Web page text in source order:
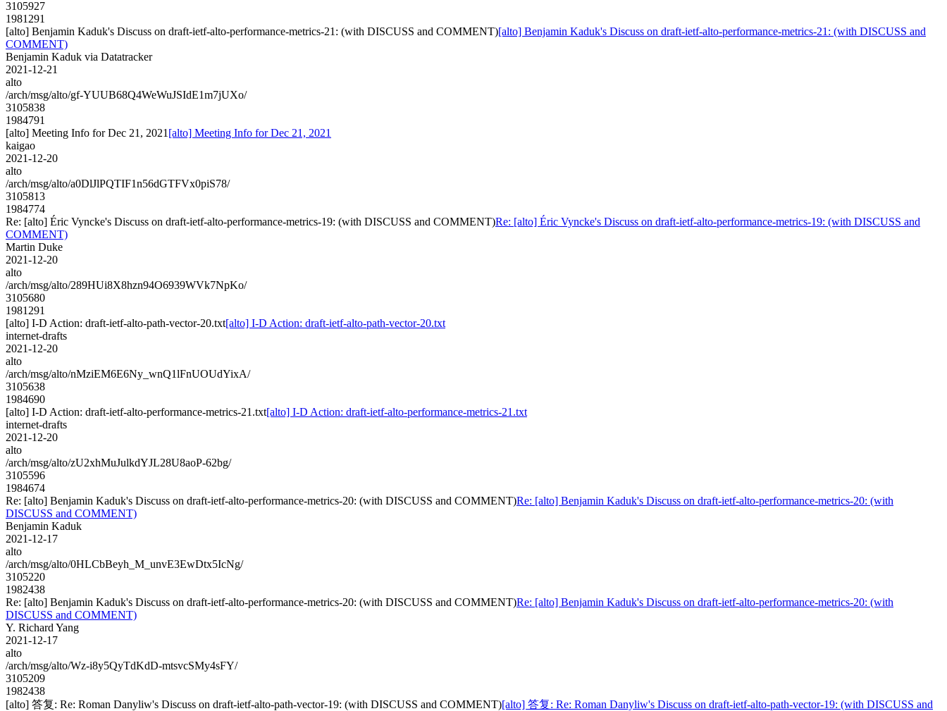
3105927
1981291
[alto] Benjamin Kaduk's Discuss on draft-ietf-alto-performance-metrics-21: (with DISCUSS and COMMENT)[alto] Benjamin Kaduk's Discuss on draft-ietf-alto-performance-metrics-21: (with DISCUSS and
COMMENT)
Benjamin Kaduk via Datatracker
2021-12-21
alto
/arch/msg/alto/gf-YUUB68Q4WeWuJSIdE1m7jUXo/
3105838
1984791
[alto] Meeting Info for Dec 21, 2021 [alto] Meeting Info for Dec 21, 2021
kaigao
2021-12-20
alto
/arch/msg/alto/a0DlJlPQTIF1n56dGTFVx0piS78/
3105813
1984774
Re: [alto] Éric Vyncke's Discuss on draft-ietf-alto-performance-metrics-19: (with DISCUSS and COMMENT)Re: [alto] Éric Vyncke's Discuss on draft-ietf-alto-performance-metrics-19: (with DISCUSS and
COMMENT)
Martin Duke
2021-12-20
alto
/arch/msg/alto/289HUi8X8hzn94O6939WVk7NpKo/
3105680
1981291
[alto] I-D Action: draft-ietf-alto-path-vector-20.txt[alto] I-D Action: draft-ietf-alto-path-vector-20.txt
internet-drafts
2021-12-20
alto
/arch/msg/alto/nMziEM6E6Ny_wnQ1lFnUOUdYixA/
3105638
1984690
[alto] I-D Action: draft-ietf-alto-performance-metrics-21.txt[alto] I-D Action: draft-ietf-alto-performance-metrics-21.txt
internet-drafts
2021-12-20
alto
/arch/msg/alto/zU2xhMuJulkdYJL28U8aoP-62bg/
3105596
1984674
Re: [alto] Benjamin Kaduk's Discuss on draft-ietf-alto-performance-metrics-20: (with DISCUSS and COMMENT)Re: [alto] Benjamin Kaduk's Discuss on draft-ietf-alto-performance-metrics-20: (with
DISCUSS and COMMENT)
Benjamin Kaduk
2021-12-17
alto
/arch/msg/alto/0HLCbBeyh_M_unvE3EwDtx5IcNg/
3105220
1982438
Re: [alto] Benjamin Kaduk's Discuss on draft-ietf-alto-performance-metrics-20: (with DISCUSS and COMMENT)Re: [alto] Benjamin Kaduk's Discuss on draft-ietf-alto-performance-metrics-20: (with
DISCUSS and COMMENT)
Y. Richard Yang
2021-12-17
alto
/arch/msg/alto/Wz-i8y5QyTdKdD-mtsvcSMy4sFY/
3105209
1982438
[alto] 答复: Re: Roman Danyliw's Discuss on draft-ietf-alto-path-vector-19: (with DISCUSS and COMMENT)[alto] 答复: Re: Roman Danyliw's Discuss on draft-ietf-alto-path-vector-19: (with DISCUSS and